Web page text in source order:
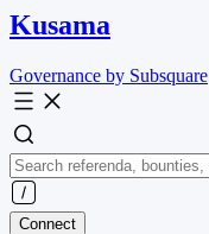
Kusama
Governance by Subsquare
Connect